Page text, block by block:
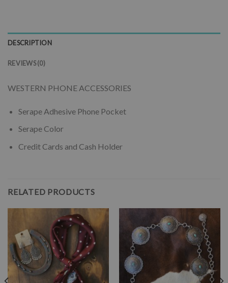
DESCRIPTION
REVIEWS (0)
WESTERN PHONE ACCESSORIES
Serape Adhesive Phone Pocket
Serape Color
Credit Cards and Cash Holder
RELATED PRODUCTS